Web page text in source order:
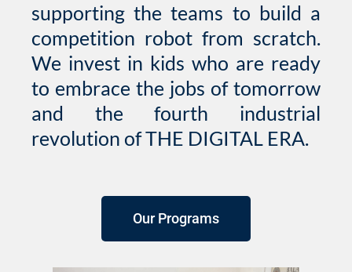
supporting the teams to build a
competition robot from scratch.
We invest in kids who are ready
to embrace the jobs of tomorrow
and the fourth industrial
revolution of THE DIGITAL ERA.
Our Programs